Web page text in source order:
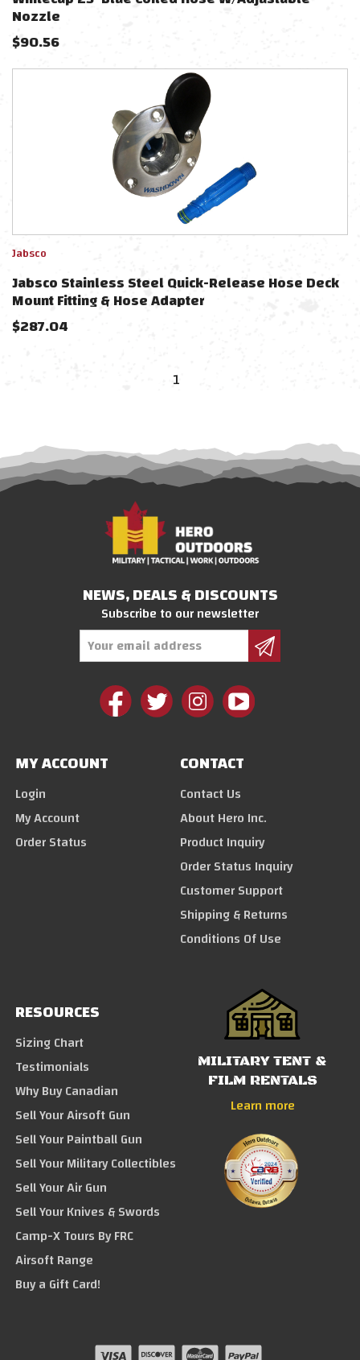
Nozzle
$90.56
Jabsco
Jabsco Stainless Steel Quick-Release Hose Deck
Mount Fitting & Hose Adapter
$287.04
1
NEWS, DEALS & DISCOUNTS
Subscribe to our newsletter
MY ACCOUNT
Login
My Account
Order Status
CONTACT
Contact Us
About Hero Inc.
Product Inquiry
Order Status Inquiry
Customer Support
Shipping & Returns
Conditions Of Use
RESOURCES
Sizing Chart
Testimonials
Why Buy Canadian
Sell Your Airsoft Gun
Sell Your Paintball Gun
Sell Your Military Collectibles
Sell Your Air Gun
Sell Your Knives & Swords
Camp-X Tours By FRC
Airsoft Range
Buy a Gift Card!
MILITARY TENT &
FILM RENTALS
Learn more